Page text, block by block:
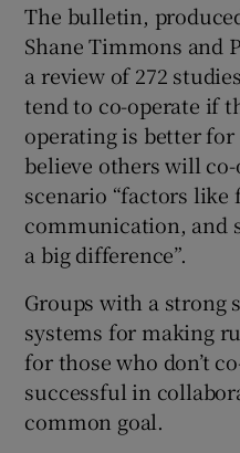
The bulletin,
Shane Timmons and
a review of 272
tend to co-operate if
operating is better
believe others will
scenario “factors like
communication, and
a big difference”.
Groups with a strong
systems for making
for those who don’t
successful in
common goal.